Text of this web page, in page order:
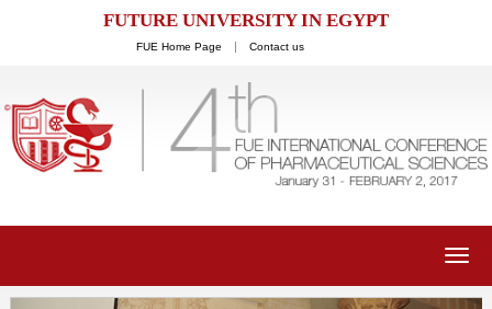
FUTURE UNIVERSITY IN EGYPT
FUE Home Page Contact us